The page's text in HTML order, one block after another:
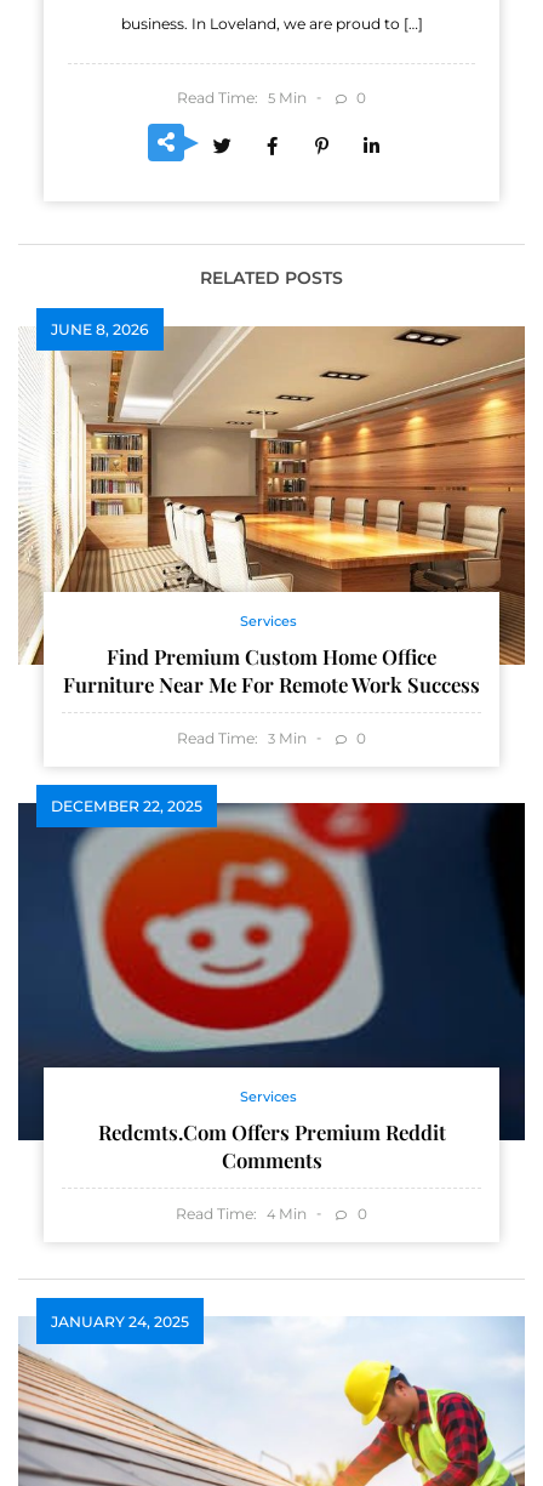
business. In Loveland, we are proud to […]
Read Time: 5 Min 0
RELATED POSTS
JUNE 8, 2026
Services
Find Premium Custom Home Office
Furniture Near Me For Remote Work Success
Read Time: 3 Min 0
DECEMBER 22, 2025
Services
Redcmts.com Offers Premium Reddit
Comments
Read Time: 4 Min 0
JANUARY 24, 2025